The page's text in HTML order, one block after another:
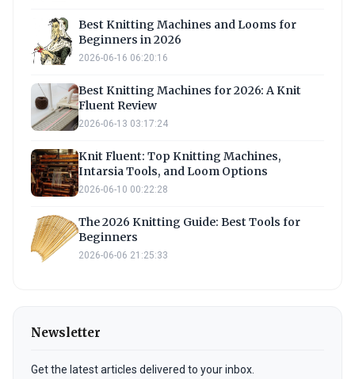
Best Knitting Machines and Looms for
Beginners in 2026
2026-06-16 06:20:16
Best Knitting Machines for 2026: A Knit
Fluent Review
2026-06-13 03:17:24
Knit Fluent: Top Knitting Machines,
Intarsia Tools, and Loom Options
2026-06-10 00:22:28
The 2026 Knitting Guide: Best Tools for
Beginners
2026-06-06 21:25:33
Newsletter
Get the latest articles delivered to your inbox.